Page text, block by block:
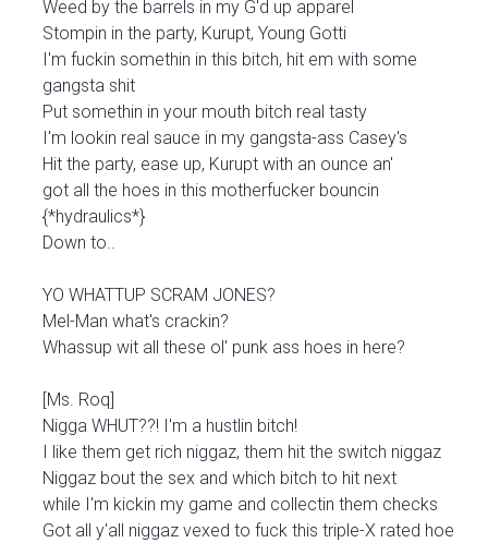
Weed by the barrels in my G'd up apparel
Stompin in the party, Kurupt, Young Gotti
I'm fuckin somethin in this bitch, hit em with some
gangsta shit
Put somethin in your mouth bitch real tasty
I'm lookin real sauce in my gangsta-ass Casey's
Hit the party, ease up, Kurupt with an ounce an'
got all the hoes in this motherfucker bouncin
{*hydraulics*}
Down to..
YO WHATTUP SCRAM JONES?
Mel-Man what's crackin?
Whassup wit all these ol' punk ass hoes in here?
[Ms. Roq]
Nigga WHUT??! I'm a hustlin bitch!
I like them get rich niggaz, them hit the switch niggaz
Niggaz bout the sex and which bitch to hit next
while I'm kickin my game and collectin them checks
Got all y'all niggaz vexed to fuck this triple-X rated hoe